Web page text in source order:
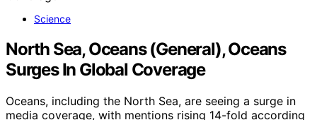
Science
North Sea, Oceans (General), Oceans
Surges In Global Coverage
Oceans, including the North Sea, are seeing a surge in
media coverage, with mentions rising 14-fold according